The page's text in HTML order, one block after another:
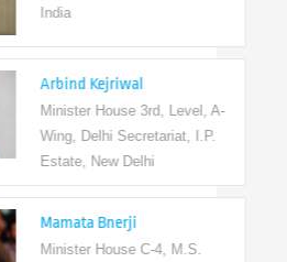
Arbind Kejriwal
Minister House 3rd, Level, A-
Wing, Delhi Secretariat, I.P.
Estate, New Delhi
Mamata Bnerji
Minister House C-4, M.S.